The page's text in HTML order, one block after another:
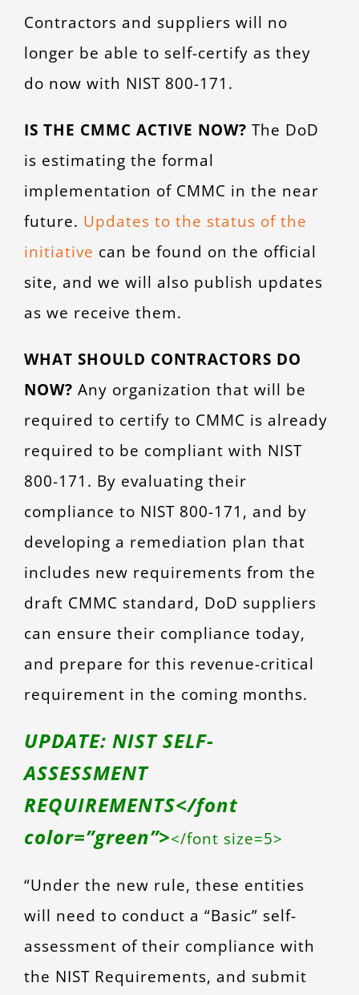
Contractors and suppliers will no
longer be able to self-certify as they
do now with NIST 800-171.
IS THE CMMC ACTIVE NOW? The DoD
is estimating the formal
implementation of CMMC in the near
future. Updates to the status of the
initiative can be found on the official
site, and we will also publish updates
as we receive them.
WHAT SHOULD CONTRACTORS DO
NOW? Any organization that will be
required to certify to CMMC is already
required to be compliant with NIST
800-171. By evaluating their
compliance to NIST 800-171, and by
developing a remediation plan that
includes new requirements from the
draft CMMC standard, DoD suppliers
can ensure their compliance today,
and prepare for this revenue-critical
requirement in the coming months.
UPDATE: NIST SELF-
ASSESSMENT
REQUIREMENTS</font
color=”green”></font size=5>
“Under the new rule, these entities
will need to conduct a “Basic” self-
assessment of their compliance with
the NIST Requirements, and submit